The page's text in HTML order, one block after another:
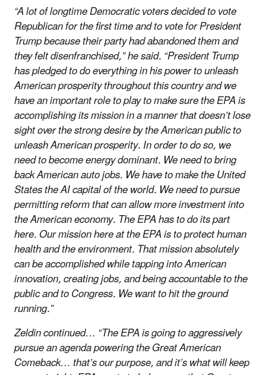
“A lot of longtime Democratic voters decided to vote
Republican for the first time and to vote for President
Trump because their party had abandoned them and
they felt disenfranchised,” he said. “President Trump
has pledged to do everything in his power to unleash
American prosperity throughout this country and we
have an important role to play to make sure the EPA is
accomplishing its mission in a manner that doesn’t lose
sight over the strong desire by the American public to
unleash American prosperity. In order to do so, we
need to become energy dominant. We need to bring
back American auto jobs. We have to make the United
States the AI capital of the world. We need to pursue
permitting reform that can allow more investment into
the American economy. The EPA has to do its part
here. Our mission here at the EPA is to protect human
health and the environment. That mission absolutely
can be accomplished while tapping into American
innovation, creating jobs, and being accountable to the
public and to Congress. We want to hit the ground
running.”
Zeldin continued… “The EPA is going to aggressively
pursue an agenda powering the Great American
Comeback… that’s our purpose, and it’s what will keep